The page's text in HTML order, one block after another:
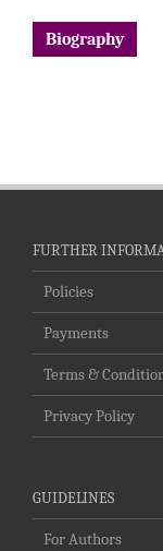
Biography
FURTHER
Policies
Payments
Terms &
Privacy Policy
GUIDELINES
For Authors